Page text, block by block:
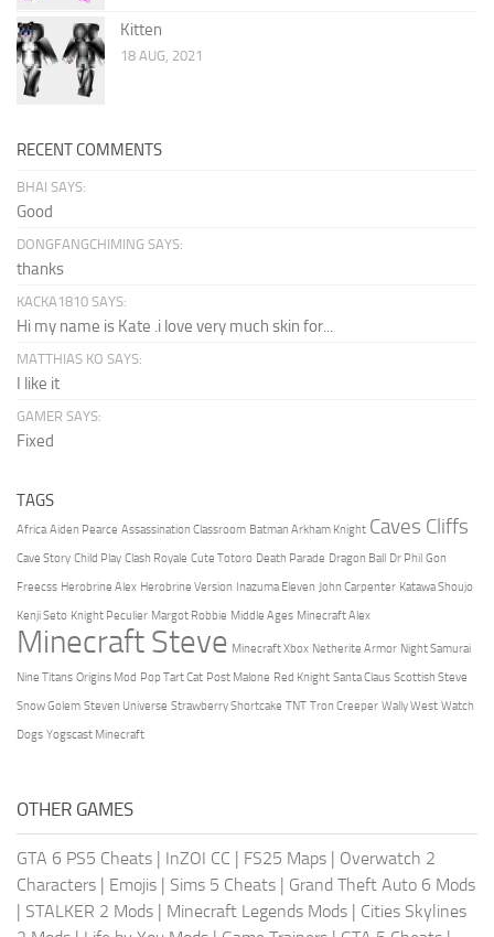
Kitten
18 AUG, 2021
RECENT COMMENTS
BHAI SAYS:
Good
DONGFANGCHIMING SAYS:
thanks
KACKA1810 SAYS:
Hi my name is Kate .i love very much skin for...
MATTHIAS KO SAYS:
I like it
GAMER SAYS:
Fixed
TAGS
Africa Aiden Pearce Assassination Classroom Batman Arkham Knight Caves Cliffs
Cave Story Child Play Clash Royale Cute Totoro Death Parade Dragon Ball Dr Phil Gon
Freecss Herobrine Alex Herobrine Version Inazuma Eleven John Carpenter Katawa Shoujo
Kenji Seto Knight Peculier Margot Robbie Middle Ages Minecraft Alex
Minecraft Steve Minecraft Xbox Netherite Armor Night Samurai
Nine Titans Origins Mod Pop Tart Cat Post Malone Red Knight Santa Claus Scottish Steve
Snow Golem Steven Universe Strawberry Shortcake TNT Tron Creeper Wally West Watch
Dogs Yogscast Minecraft
OTHER GAMES
GTA 6 PS5 Cheats | InZOI CC | FS25 Maps | Overwatch 2
Characters | Emojis | Sims 5 Cheats | Grand Theft Auto 6 Mods
| STALKER 2 Mods | Minecraft Legends Mods | Cities Skylines